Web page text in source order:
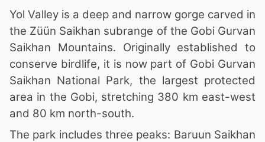
Yol Valley is a deep and narrow gorge carved in
the Züün Saikhan subrange of the Gobi Gurvan
Saikhan Mountains. Originally established to
conserve birdlife, it is now part of Gobi Gurvan
Saikhan National Park, the largest protected
area in the Gobi, stretching 380 km east-west
and 80 km north-south.
The park includes three peaks: Baruun Saikhan